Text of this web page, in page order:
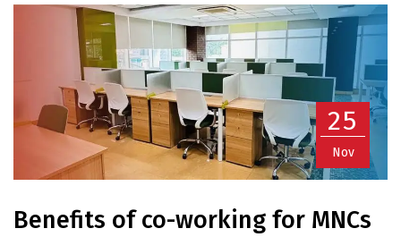
25
Nov
Benefits of co-working for MNCs